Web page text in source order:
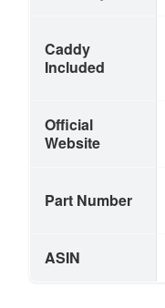
Caddy
Included
Official
Website
Part Number
ASIN